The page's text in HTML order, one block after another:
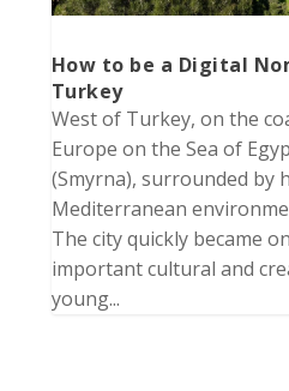
How to be a Digital
Turkey
West of Turkey, on the
Europe on the Sea of
(Smyrna), surrounded by
Mediterranean
The city quickly became
important cultural and
young...